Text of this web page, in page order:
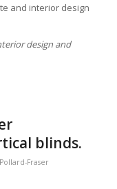
and interior design
design and
blinds.
Fraser